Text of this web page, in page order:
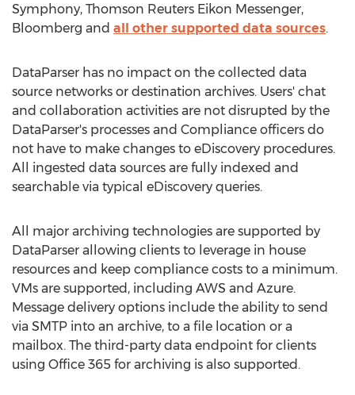
Symphony, Thomson Reuters Eikon Messenger,
Bloomberg and all other supported data sources.
DataParser has no impact on the collected data
source networks or destination archives. Users' chat
and collaboration activities are not disrupted by the
DataParser's processes and Compliance officers do
not have to make changes to eDiscovery procedures.
All ingested data sources are fully indexed and
searchable via typical eDiscovery queries.
All major archiving technologies are supported by
DataParser allowing clients to leverage in house
resources and keep compliance costs to a minimum.
VMs are supported, including AWS and Azure.
Message delivery options include the ability to send
via SMTP into an archive, to a file location or a
mailbox. The third-party data endpoint for clients
using Office 365 for archiving is also supported.